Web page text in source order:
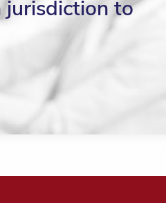
jurisdiction to